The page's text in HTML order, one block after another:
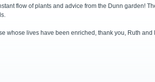
flow of plants and advice from the Dunn garden!
whose lives have been enriched, thank you, Ruth and